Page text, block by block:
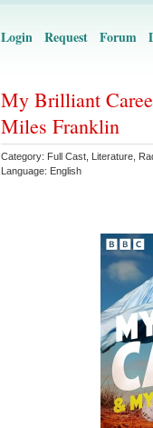
Login Request Forum
My Brilliant
Miles Franklin
Category: Full Cast Literature
Language: English